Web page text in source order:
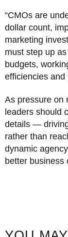
“CMOs are
dollar count,
marketing
must step up
budgets,
efficiencies and
As pressure on
leaders should
details —
rather than
dynamic
better business